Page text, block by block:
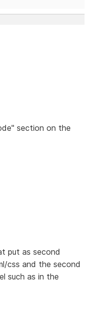
section on the
put as second
css and the second
such as in the